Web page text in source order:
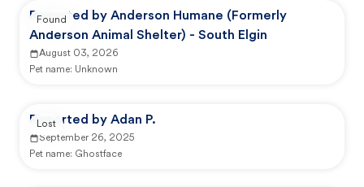
Reported by Anderson Humane (Formerly
Anderson Animal Shelter) - South Elgin
August 03, 2026
Pet name: Unknown
Found
Reported by Adan P.
September 26, 2025
Pet name: Ghostface
Lost